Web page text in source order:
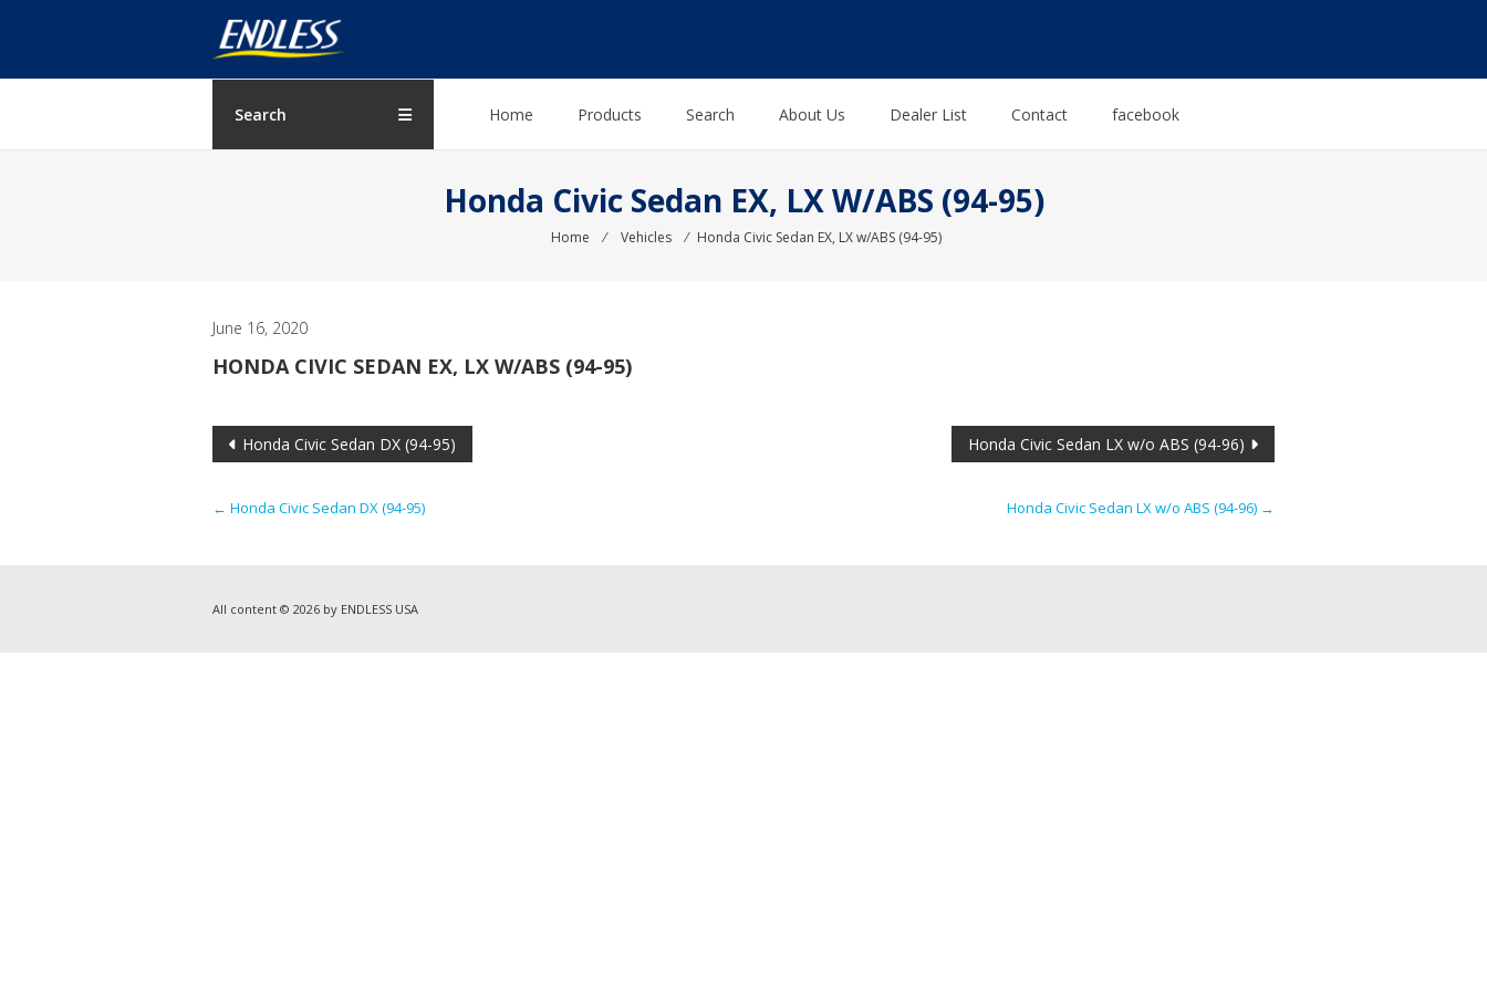
ENDLESS
USA
Japanese
Search Home Products Search About Us Dealer List Contact facebook
Honda Civic Sedan EX, LX W/ABS (94-95)
Home ⁄ Vehicles ⁄ Honda Civic Sedan EX, LX w/ABS (94-95)
June 16, 2020
HONDA CIVIC SEDAN EX, LX W/ABS (94-95)
Post
Honda Civic Sedan DX (94-95) Honda Civic Sedan LX w/o ABS (94-96)
← Honda Civic Sedan DX (94-95) Honda Civic Sedan LX w/o ABS (94-96) →
All content © 2026 by ENDLESS USA